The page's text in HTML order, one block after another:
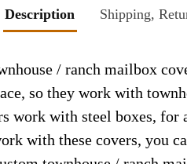
Description Shipping,
/ ranch mailbox
so they work with
work with steel boxes,
with these covers, you